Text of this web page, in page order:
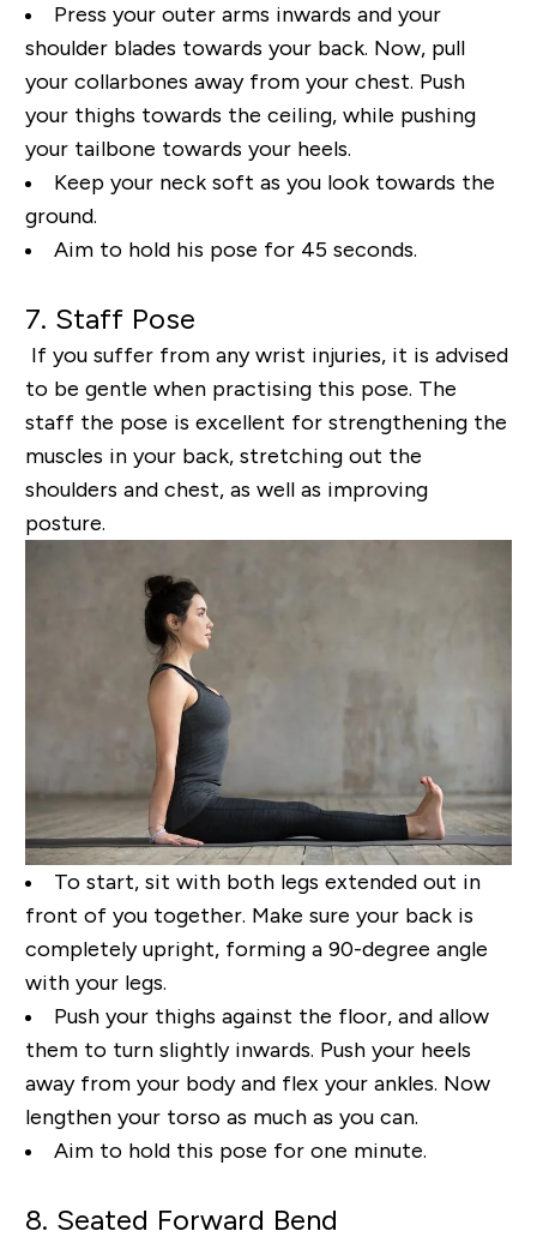
Press your outer arms inwards and your
shoulder blades towards your back. Now, pull
your collarbones away from your chest. Push
your thighs towards the ceiling, while pushing
your tailbone towards your heels.
Keep your neck soft as you look towards the
ground.
Aim to hold his pose for 45 seconds.
7. Staff Pose
If you suffer from any wrist injuries, it is advised
to be gentle when practising this pose. The
staff the pose is excellent for strengthening the
muscles in your back, stretching out the
shoulders and chest, as well as improving
posture.
To start, sit with both legs extended out in
front of you together. Make sure your back is
completely upright, forming a 90-degree angle
with your legs.
Push your thighs against the floor, and allow
them to turn slightly inwards. Push your heels
away from your body and flex your ankles. Now
lengthen your torso as much as you can.
Aim to hold this pose for one minute.
8. Seated Forward Bend